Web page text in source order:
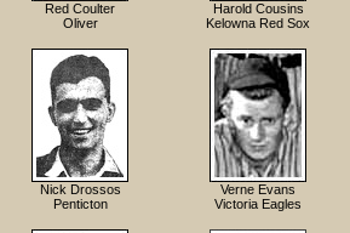
Red Coulter
Oliver
Harold Cousins
Kelowna Red Sox
Nick Drossos
Penticton
Verne Evans
Victoria Eagles